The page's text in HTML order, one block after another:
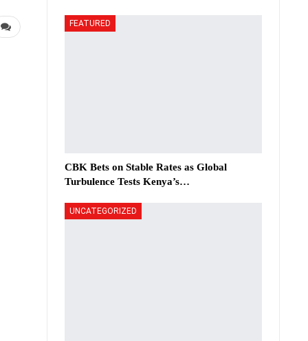
FEATURED
CBK Bets on Stable Rates as Global
Turbulence Tests Kenya’s…
UNCATEGORIZED